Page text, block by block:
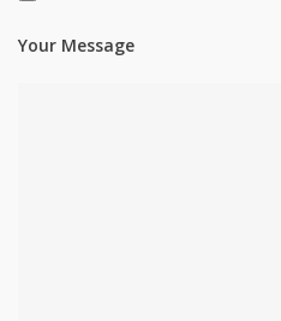
Your Message